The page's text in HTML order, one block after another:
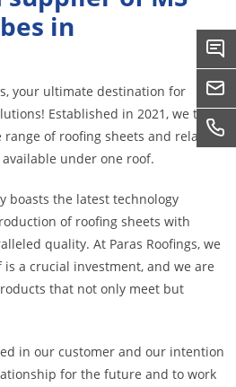
in
your ultimate destination for
Established in 2021, we take
of roofing sheets and related
under one roof.
boasts the latest technology
of roofing sheets with
quality. At Paras Roofings, we
a crucial investment, and we are
that not only meet but
in our customer and our intention
for the future and to work